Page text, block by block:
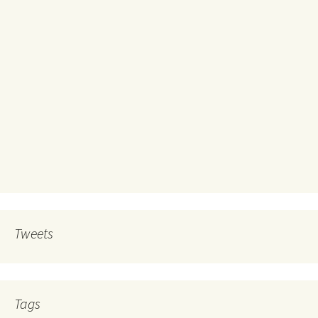
Tweets
Tags